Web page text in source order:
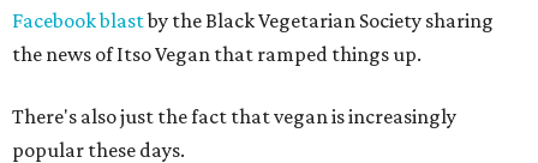
Facebook blastby the Black Vegetarian Society sharing
the news of Itso Vegan that ramped things up.
There's also just the fact that vegan is increasingly
popular these days.